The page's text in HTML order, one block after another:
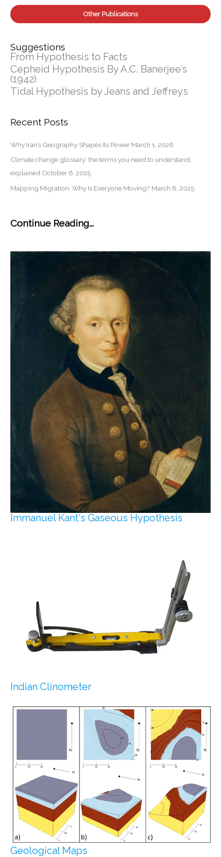
Other Publications
Suggestions
From Hypothesis to Facts
Cepheid Hypothesis By A.C. Banerjee’s
(1942)
Tidal Hypothesis by Jeans and Jeffreys
Recent Posts
Why Iran’s Geography Shapes Its Power March 1, 2026
Climate change glossary: the terms you need to understand,
explained October 6, 2025
Mapping Migration: Why Is Everyone Moving? March 8, 2025
Continue Reading...
Immanuel Kant's Gaseous Hypothesis
Indian Clinometer
Geological Maps